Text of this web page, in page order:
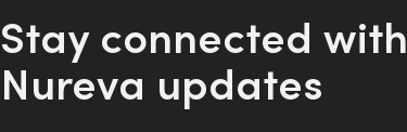
Stay connected with
Nureva updates